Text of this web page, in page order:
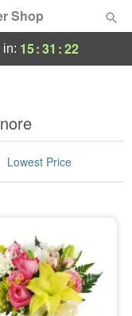
Shop
15:31 :20
Lowest Price